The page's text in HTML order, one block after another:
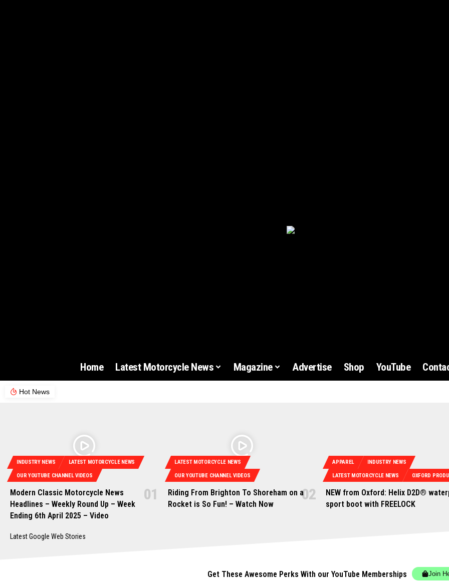
Home Latest Motorcycle News Magazine Advertise Shop YouTube
Hot News
INDUSTRY NEWS LATEST MOTORCYCLE NEWS
OUR YOUTUBE CHANNEL VIDEOS
Modern Classic Motorcycle News
Headlines – Weekly Round Up – Week
Ending 6th April 2025 – Video
LATEST MOTORCYCLE NEWS
OUR YOUTUBE CHANNEL VIDEOS
Riding From Brighton To Shoreham on a
Rocket is So Fun! – Watch Now
APPAREL INDUSTRY NEWS
LATEST MOTORCYCLE NEWS OXFORD
NEW from Oxford: Helix D2D®
sport boot with FREELOCK
Latest Google Web Stories
Get These Awesome Perks With our YouTube Memberships Join